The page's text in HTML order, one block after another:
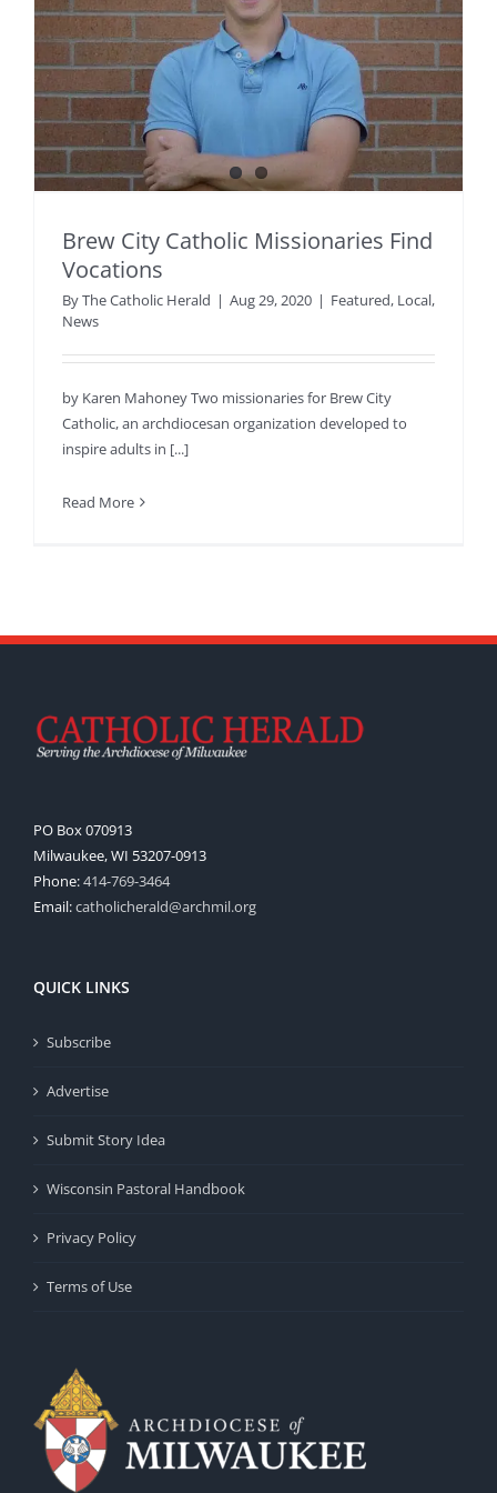
Brew City Catholic Missionaries Find
Vocations
ByThe Catholic Herald | Aug 29, 2020 | Featured, Local,
News
by Karen Mahoney Two missionaries for Brew City
Catholic, an archdiocesan organization developed to
inspire adults in [...]
Read More
PO Box 070913
Milwaukee, WI 53207-0913
Phone:414-769-3464
Email:catholicherald@archmil.org
QUICK LINKS
Subscribe
Advertise
Submit Story Idea
Wisconsin Pastoral Handbook
Privacy Policy
Terms of Use